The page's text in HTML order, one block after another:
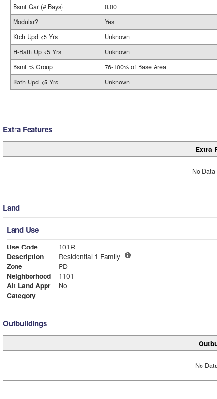
Bsmt Gar (# Bays)
0.00
Modular?
Yes
Ktch Upd <5 Yrs
Unknown
H-Bath Up <5 Yrs
Unknown
Bsmt % Group
76-100% of Base Area
Bath Upd <5 Yrs
Unknown
Extra Features
Extra
No
Land
Land Use
Use Code
101R
Description
Residential 1 Family
Zone
PD
Neighborhood
1101
Alt Land Appr
No
Category
Outbuildings
No